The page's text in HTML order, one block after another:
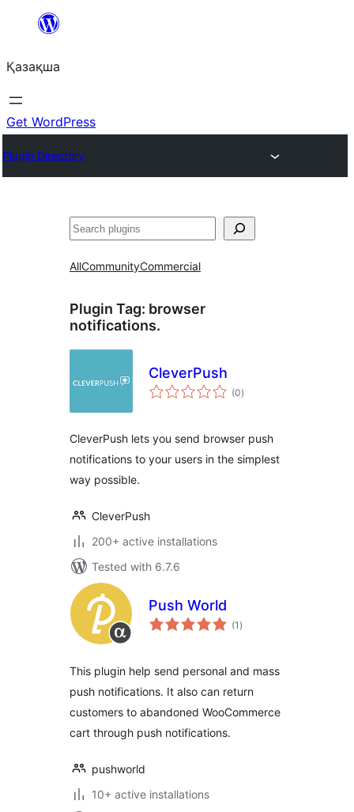
Перейти
содержимому
Қазақша
Get WordPress
Plugin Directory
Поиск
AllCommunityCommercial
Plugin Tag: browser
notifications.
CleverPush
(0total
ratings
)
CleverPush lets you send browser push
notifications to your users in the simplest
way possible.
CleverPush
200+ active installations
Tested with 6.7.6
Push World
(1 total
ratings
)
This plugin help send personal and mass
push notifications. It also can return
customers to abandoned WooCommerce
cart through push notifications.
pushworld
10+ active installations